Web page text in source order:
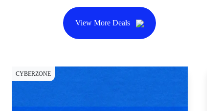
View More Deals
CYBERZONE